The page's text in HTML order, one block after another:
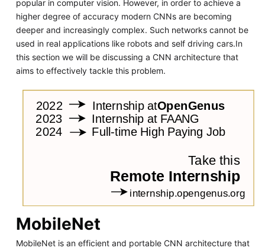
popular in computer vision. However, in order to achieve a
higher degree of accuracy modern CNNs are becoming
deeper and increasingly complex. Such networks cannot be
used in real applications like robots and self driving cars.In
this section we will be discussing a CNN architecture that
aims to effectively tackle this problem.
MobileNet
MobileNet is an efficient and portable CNN architecture that